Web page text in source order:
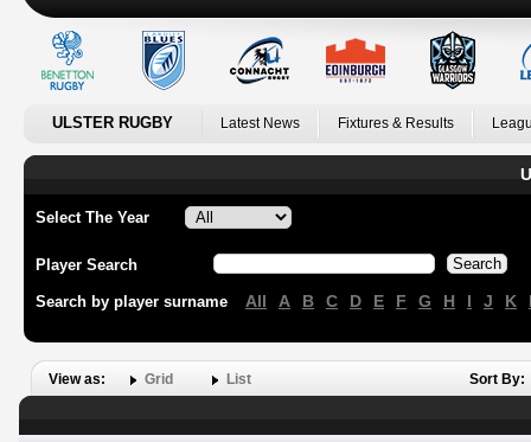
ULSTER RUGBY Latest News Fixtures & Results
Select The Year
Player Search
Search by player surname All A B C D E F G H I J K
View as: Grid List Sort By: